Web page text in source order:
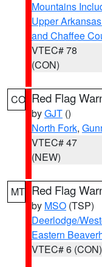
Mountains
Upper
and Chaffee
VTEC# 78
(CON)
CO Red Flag
byGJT ()
North Fork,
VTEC# 47
(NEW)
MT Red Flag
by MSO (TSP)
Deerlodge/
Eastern
VTEC# 6 (CON)